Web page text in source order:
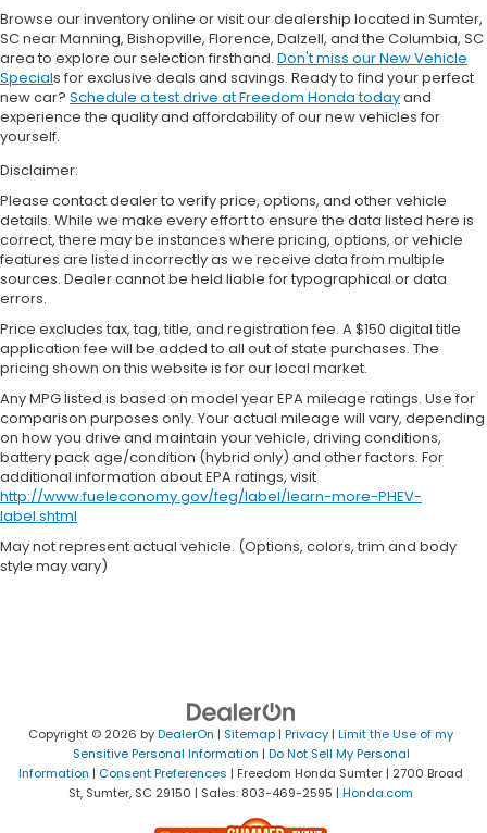
Browse our inventory online or visit our dealership located in Sumter,
SC near Manning, Bishopville, Florence, Dalzell, and the Columbia, SC
area to explore our selection firsthand. Don't miss our New Vehicle
Specials for exclusive deals and savings. Ready to find your perfect
new car? Schedule a test drive at Freedom Honda todayand
experience the quality and affordability of our new vehicles for
yourself.
Disclaimer:
Please contact dealer to verify price, options, and other vehicle
details. While we make every effort to ensure the data listed here is
correct, there may be instances where pricing, options, or vehicle
features are listed incorrectly as we receive data from multiple
sources. Dealer cannot be held liable for typographical or data
errors.
Price excludes tax, tag, title, and registration fee. A $150 digital title
application fee will be added to all out of state purchases. The
pricing shown on this website is for our local market.
Any MPG listed is based on model year EPA mileage ratings. Use for
comparison purposes only. Your actual mileage will vary, depending
on how you drive and maintain your vehicle, driving conditions,
battery pack age/condition (hybrid only) and other factors. For
additional information about EPA ratings, visit
http://www.fueleconomy.gov/feg/label/learn-more-PHEV-
label.shtml
May not represent actual vehicle. (Options, colors, trim and body
style may vary)
Copyright © 2026 byDealerOn | Sitemap | Privacy | Limit the Use of my
Sensitive Personal Information | Do Not Sell My Personal
Information | Consent Preferences | Freedom Honda Sumter | 2700 Broad
St, Sumter, SC 29150 | Sales: 803-469-2595 | Honda.com